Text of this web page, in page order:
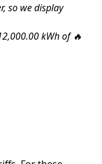
so we display
kWh of 🔥